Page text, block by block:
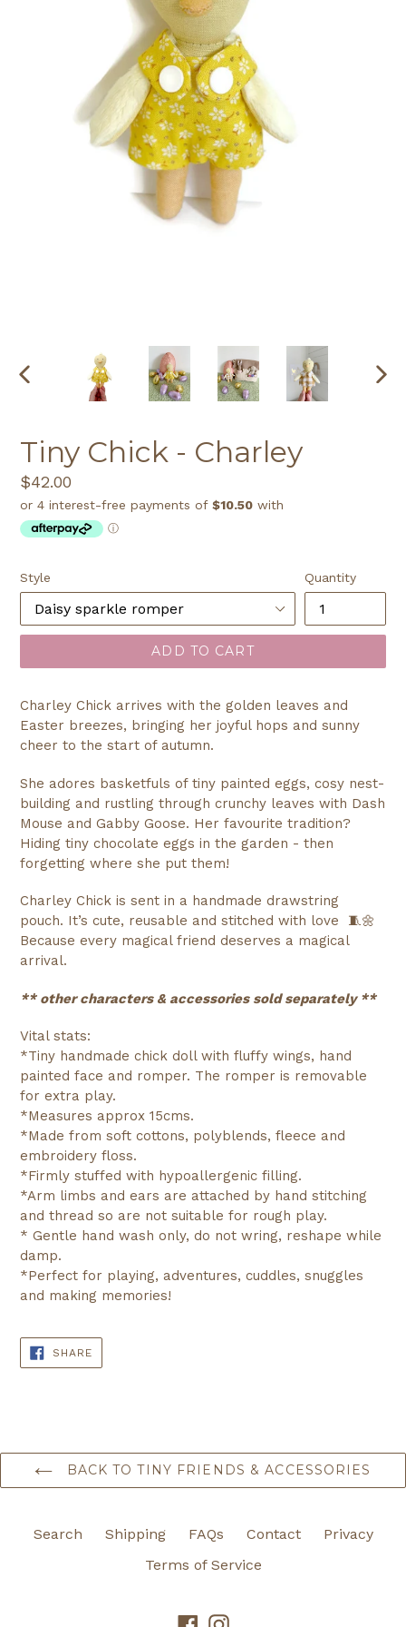
PREVIOUS
Tiny Chick - Charley
Regular
price
$42.00
Style Quantity
ADD TO CART
Charley Chick arrives with the golden leaves and
Easter breezes, bringing her joyful hops and sunny
cheer to the start of autumn.
She adores basketfuls of tiny painted eggs, cosy nest-
building and rustling through crunchy leaves with Dash
Mouse and Gabby Goose. Her favourite tradition?
Hiding tiny chocolate eggs in the garden - then
forgetting where she put them!
Charley Chick is sent in a handmade drawstring
pouch. It’s cute, reusable and stitched with love 🧵🌼
Because every magical friend deserves a magical
arrival.
** other characters & accessories sold separately **
Vital stats:
*Tiny handmade chick doll with fluffy wings, hand
painted face and romper. The romper is removable
for extra play.
*Measures approx 15cms.
*Made from soft cottons, polyblends, fleece and
embroidery floss.
*Firmly stuffed with hypoallergenic filling.
*Arm limbs and ears are attached by hand stitching
and thread so are not suitable for rough play.
* Gentle hand wash only, do not wring, reshape while
damp.
*Perfect for playing, adventures, cuddles, snuggles
and making memories!
SHARESHARE
FACEBOOK
BACK TO TINY FRIENDS & ACCESSORIES
Search Shipping FAQs Contact
Privacy
Terms of Service
Facebook
Instagram